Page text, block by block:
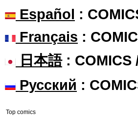
Español :
Français :
日本語: COMICS
Русский :
Top comics